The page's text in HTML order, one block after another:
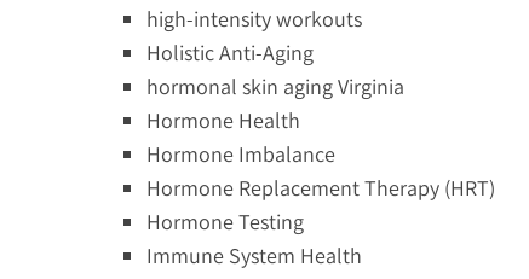
high-intensity workouts
Holistic Anti-Aging
hormonal skin aging Virginia
Hormone Health
Hormone Imbalance
Hormone Replacement Therapy (HRT)
Hormone Testing
Immune System Health